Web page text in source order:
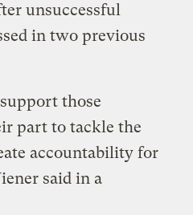
unsuccessful
in two previous
those
part to tackle the
accountability for
said in a